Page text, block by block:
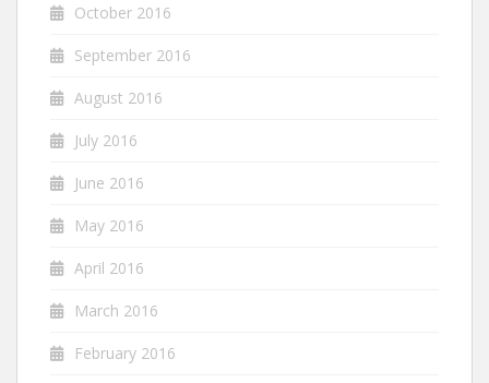
October 2016
September 2016
August 2016
July 2016
June 2016
May 2016
April 2016
March 2016
February 2016